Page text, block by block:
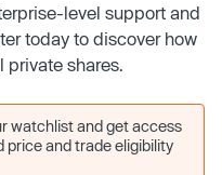
level support and
today to discover how
private shares.
watchlist and get access
price and trade eligibility